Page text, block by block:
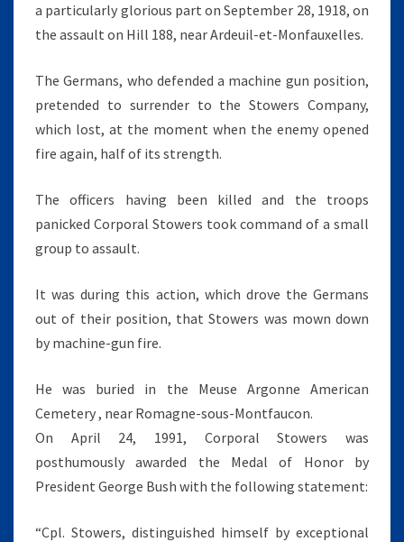
a particularly glorious part on September 28, 1918, on
the assault on Hill 188, near Ardeuil-et-Monfauxelles.
The Germans, who defended a machine gun position,
pretended to surrender to the Stowers Company,
which lost, at the moment when the enemy opened
fire again, half of its strength.
The officers having been killed and the troops
panicked Corporal Stowers took command of a small
group to assault.
It was during this action, which drove the Germans
out of their position, that Stowers was mown down
by machine-gun fire.
He was buried in the Meuse Argonne American
Cemetery , near Romagne-sous-Montfaucon.
On April 24, 1991, Corporal Stowers was
posthumously awarded the Medal of Honor by
President George Bush with the following statement:
“Cpl. Stowers, distinguished himself by exceptional